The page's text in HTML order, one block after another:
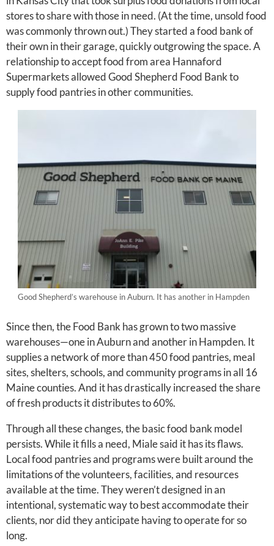
stores to share with those in need. (At the time, unsold food
was commonly thrown out.) They started a food bank of
their own in their garage, quickly outgrowing the space. A
relationship to accept food from area Hannaford
Supermarkets allowed Good Shepherd Food Bank to
supply food pantries in other communities.
Good Shepherd’s warehouse in Auburn. It has another in Hampden
Since then, the Food Bank has grown to two massive
warehouses—one in Auburn and another in Hampden. It
supplies a network of more than 450 food pantries, meal
sites, shelters, schools, and community programs in all 16
Maine counties. And it has drastically increased the share
of fresh products it distributes to 60%.
Through all these changes, the basic food bank model
persists. While it fills a need, Miale said it has its flaws.
Local food pantries and programs were built around the
limitations of the volunteers, facilities, and resources
available at the time. They weren’t designed in an
intentional, systematic way to best accommodate their
clients, nor did they anticipate having to operate for so
long.